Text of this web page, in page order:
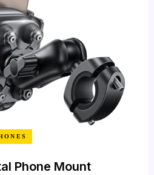
Phone Mount